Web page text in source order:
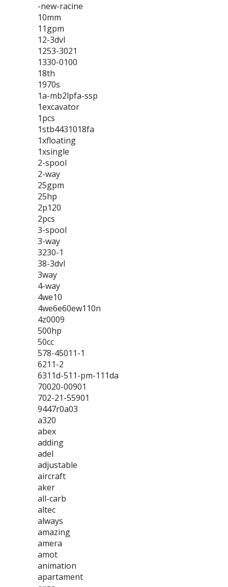
-new-racine
10mm
11gpm
12-3dvl
1253-3021
1330-0100
18th
1970s
1a-mb2lpfa-ssp
1excavator
1pcs
1stb4431018fa
1xfloating
1xsingle
2-spool
2-way
25gpm
25hp
2p120
2pcs
3-spool
3-way
3230-1
38-3dvl
3way
4-way
4we10
4we6e60ew110n
4z0009
500hp
50cc
578-45011-1
6211-2
6311d-511-pm-111da
70020-00901
702-21-55901
9447r0a03
a320
abex
adding
adel
adjustable
aircraft
aker
all-carb
altec
always
amazing
amera
amot
animation
apartament